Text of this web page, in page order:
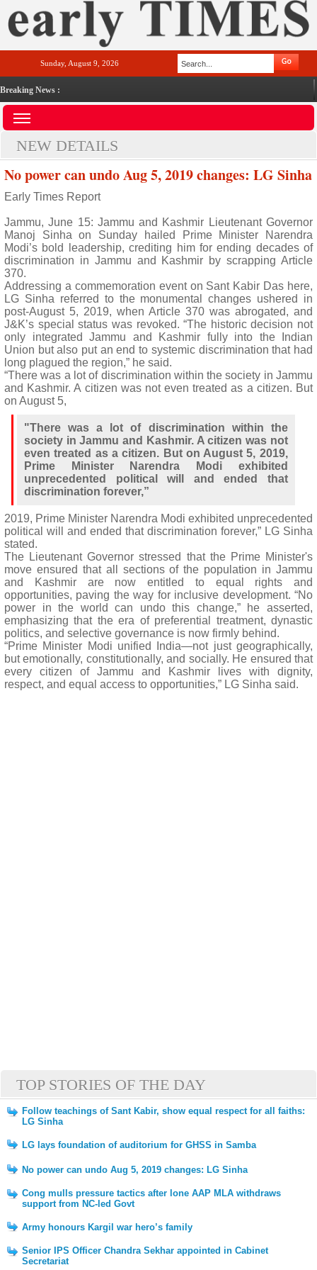
Sunday, August 9, 2026
Breaking News :
NEW DETAILS
No power can undo Aug 5, 2019 changes: LG Sinha
Early Times Report
Jammu, June 15: Jammu and Kashmir Lieutenant Governor
Manoj Sinha on Sunday hailed Prime Minister Narendra
Modi’s bold leadership, crediting him for ending decades of
discrimination in Jammu and Kashmir by scrapping Article
370.
Addressing a commemoration event on Sant Kabir Das here,
LG Sinha referred to the monumental changes ushered in
post-August 5, 2019, when Article 370 was abrogated, and
J&K’s special status was revoked. “The historic decision not
only integrated Jammu and Kashmir fully into the Indian
Union but also put an end to systemic discrimination that had
long plagued the region,” he said.
“There was a lot of discrimination within the society in Jammu
and Kashmir. A citizen was not even treated as a citizen. But
on August 5,
"There was a lot of discrimination within the
society in Jammu and Kashmir. A citizen was not
even treated as a citizen. But on August 5, 2019,
Prime Minister Narendra Modi exhibited
unprecedented political will and ended that
discrimination forever,”
2019, Prime Minister Narendra Modi exhibited unprecedented
political will and ended that discrimination forever,” LG Sinha
stated.
The Lieutenant Governor stressed that the Prime Minister's
move ensured that all sections of the population in Jammu
and Kashmir are now entitled to equal rights and
opportunities, paving the way for inclusive development. “No
power in the world can undo this change,” he asserted,
emphasizing that the era of preferential treatment, dynastic
politics, and selective governance is now firmly behind.
“Prime Minister Modi unified India—not just geographically,
but emotionally, constitutionally, and socially. He ensured that
every citizen of Jammu and Kashmir lives with dignity,
respect, and equal access to opportunities,” LG Sinha said.
TOP STORIES OF THE DAY
Follow teachings of Sant Kabir, show equal respect for all faiths:
LG Sinha
LG lays foundation of auditorium for GHSS in Samba
No power can undo Aug 5, 2019 changes: LG Sinha
Cong mulls pressure tactics after lone AAP MLA withdraws
support from NC-led Govt
Army honours Kargil war hero’s family
Senior IPS Officer Chandra Sekhar appointed in Cabinet
Secretariat